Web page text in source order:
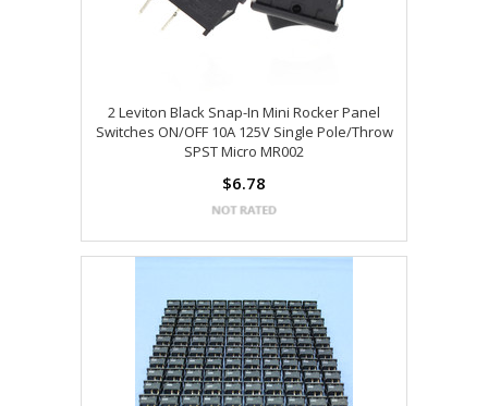
2 Leviton Black Snap-In Mini Rocker Panel
Switches ON/OFF 10A 125V Single Pole/Throw
SPST Micro MR002
$6.78